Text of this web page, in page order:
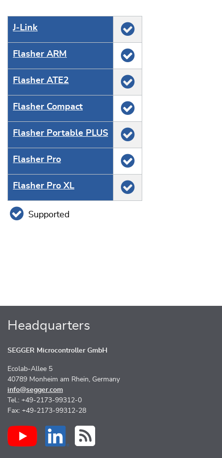
J‑Link
Flasher ARM
Flasher ATE2
Flasher Compact
Flasher Portable PLUS
Flasher Pro
Flasher Pro XL
Supported
Headquarters
SEGGER Microcontroller GmbH
Ecolab-Allee 5
40789 Monheim am Rhein, Germany
info@segger.com
Tel.: +49-2173-99312-0
Fax: +49-2173-99312-28